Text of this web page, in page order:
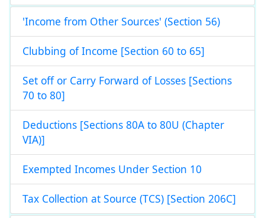
'Income from Other Sources' (Section 56)
Clubbing of Income [Section 60 to 65]
Set off or Carry Forward of Losses [Sections
70 to 80]
Deductions [Sections 80A to 80U (Chapter
VIA)]
Exempted Incomes Under Section 10
Tax Collection at Source (TCS) [Section 206C]